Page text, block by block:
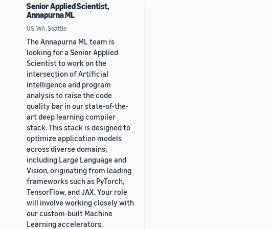
Senior Applied Scientist,
Annapurna ML
US, WA, Seattle
The Annapurna ML team is
looking for a Senior Applied
Scientist to work on the
intersection of Artificial
Intelligence and program
analysis to raise the code
quality bar in our state-of-the-
art deep learning compiler
stack. This stack is designed to
optimize application models
across diverse domains,
including Large Language and
Vision, originating from leading
frameworks such as PyTorch,
TensorFlow, and JAX. Your role
will involve working closely with
our custom-built Machine
Learning accelerators,